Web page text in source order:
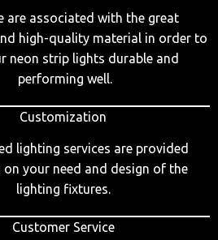
are associated with the great
high-quality material in order to
neon strip lights durable and
performing well.
Customization
lighting services are provided
on your need and design of the
lighting fixtures.
Customer Service